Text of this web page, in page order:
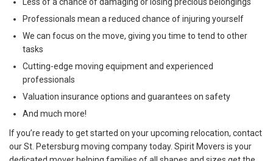
Professionals mean a reduced chance of injuring yourself
We can focus on the move, giving you time to tend to other
tasks
Cutting-edge moving equipment and experienced
professionals
Valuation insurance options and guarantees on safety
And much more!
If you’re ready to get started on your upcoming relocation, contact
our St. Petersburg moving company today. Spirit Movers is your